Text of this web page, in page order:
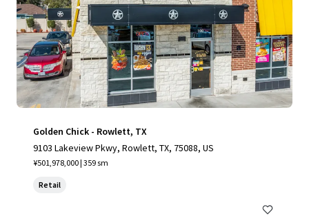
Golden Chick - Rowlett, TX
9103 Lakeview Pkwy, Rowlett, TX, 75088, US
¥501,978,000 | 359 sm
Retail